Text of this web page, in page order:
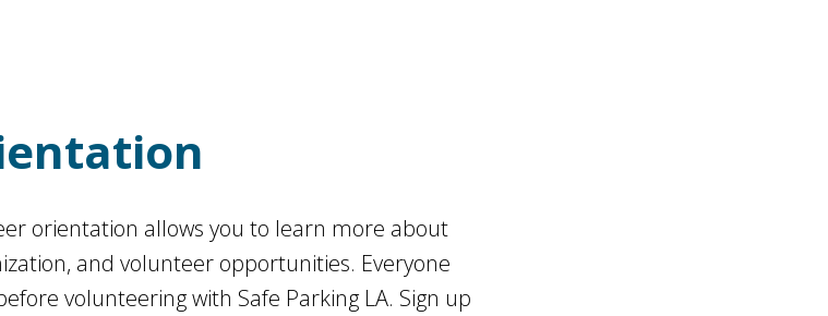
orientation allows you to learn more about
and volunteer opportunities. Everyone
volunteering with Safe Parking LA. Sign up